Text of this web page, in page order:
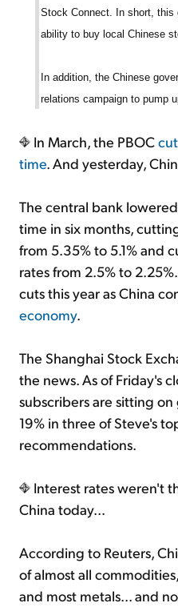
Stock Connect. In short, this
ability to buy local Chinese
In addition, the Chinese
relations campaign to pump
In March, the PBOC
time. And yesterday,
The central bank
time in six months,
from 5.35% to 5.1% and
rates from 2.5% to
cuts this year as China
economy.
The Shanghai Stock
the news. As of Friday's
subscribers are sitting
19% in three of Steve's
recommendations.
Interest rates weren't
China today...
According to Reuters,
of almost all
and most metals... and